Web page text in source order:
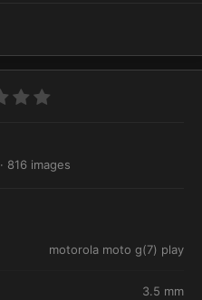
· 816 images
motorola moto g(7) play
3.5 mm